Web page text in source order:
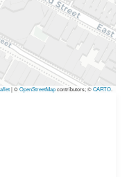
|©OpenStreetMapcontributors; ©CARTO.